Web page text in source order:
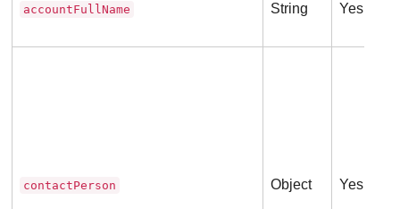
accountFullName String Yes
contactPerson Object Yes